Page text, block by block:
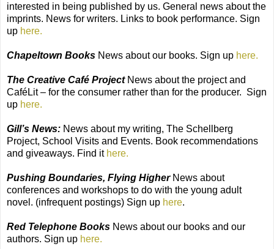
interested in being published by us. General news about the
imprints. News for writers. Links to book performance. Sign
up here.
Chapeltown Books News about our books. Sign up here.
The Creative Café Project News about the project and
CaféLit – for the consumer rather than for the producer. Sign
up here.
Gill’s News: News about my writing, The Schellberg
Project, School Visits and Events. Book recommendations
and giveaways. Find it here.
Pushing Boundaries, Flying Higher News about
conferences and workshops to do with the young adult
novel. (infrequent postings) Sign up here.
Red Telephone Books News about our books and our
authors. Sign up here.